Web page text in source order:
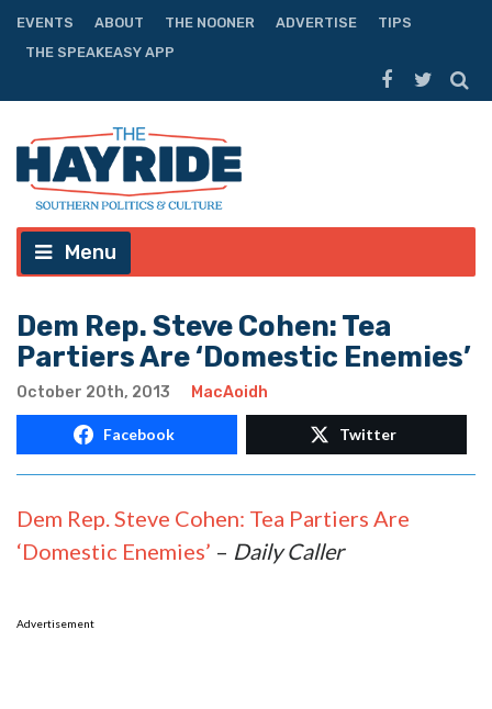
EVENTS ABOUT THE NOONER ADVERTISE
TIPS
THE SPEAKEASY APP
Menu
Dem Rep. Steve Cohen: Tea
Partiers Are ‘Domestic Enemies’
October 20th, 2013 MacAoidh
Facebook Twitter
Dem Rep. Steve Cohen: Tea Partiers Are
‘Domestic Enemies’ – Daily Caller
Advertisement